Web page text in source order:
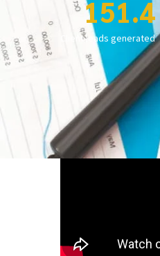
151.4
Client leads generated